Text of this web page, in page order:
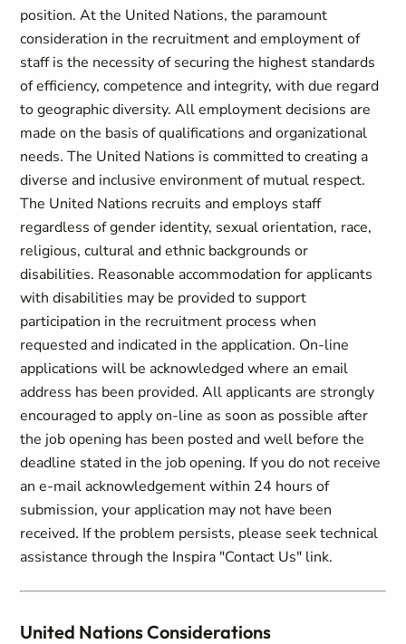
position. At the United Nations, the paramount
consideration in the recruitment and employment of
staff is the necessity of securing the highest standards
of efficiency, competence and integrity, with due regard
to geographic diversity. All employment decisions are
made on the basis of qualifications and organizational
needs. The United Nations is committed to creating a
diverse and inclusive environment of mutual respect.
The United Nations recruits and employs staff
regardless of gender identity, sexual orientation, race,
religious, cultural and ethnic backgrounds or
disabilities. Reasonable accommodation for applicants
with disabilities may be provided to support
participation in the recruitment process when
requested and indicated in the application. On-line
applications will be acknowledged where an email
address has been provided. All applicants are strongly
encouraged to apply on-line as soon as possible after
the job opening has been posted and well before the
deadline stated in the job opening. If you do not receive
an e-mail acknowledgement within 24 hours of
submission, your application may not have been
received. If the problem persists, please seek technical
assistance through the Inspira "Contact Us" link.
United Nations Considerations